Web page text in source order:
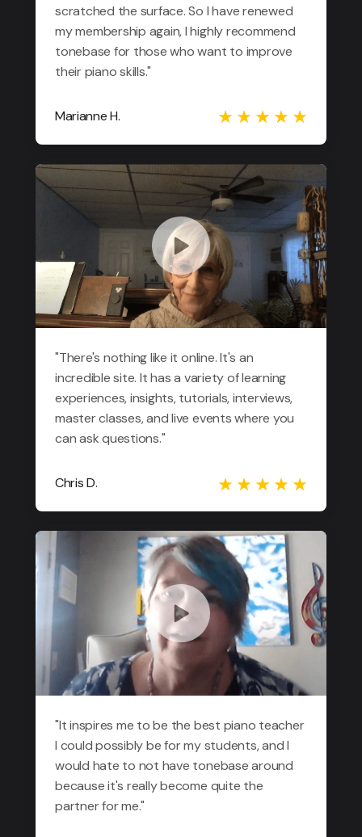
scratched the surface. So I have renewed
my membership again, I highly recommend
tonebase for those who want to improve
their piano skills."
Marianne H.
"There's nothing like it online. It's an
incredible site. It has a variety of learning
experiences, insights, tutorials, interviews,
master classes, and live events where you
can ask questions."
Chris D.
"It inspires me to be the best piano teacher
I could possibly be for my students, and I
would hate to not have tonebase around
because it's really become quite the
partner for me."